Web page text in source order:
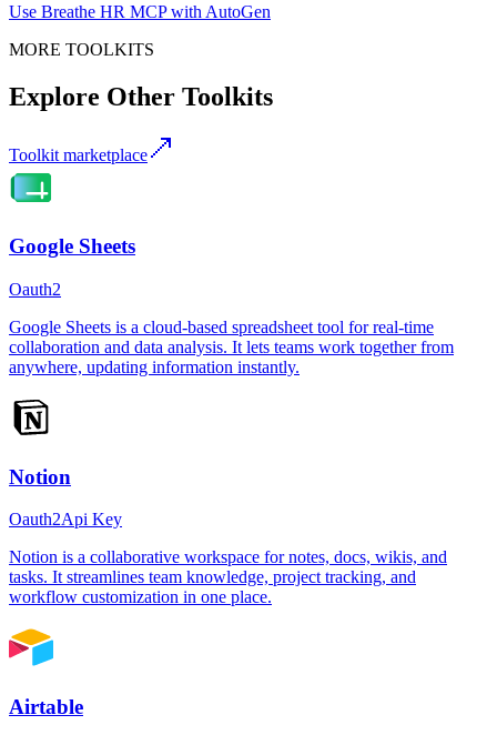
Use Breathe HR MCPwith AutoGen
MORE TOOLKITS
Explore Other Toolkits
Toolkit marketplace
Google Sheets
Oauth2
Google Sheets is a cloud-based spreadsheet tool for real-time
collaboration and data analysis. It lets teams work together from
anywhere, updating information instantly.
Notion
Oauth2Api Key
Notion is a collaborative workspace for notes, docs, wikis, and
tasks. It streamlines team knowledge, project tracking, and
workflow customization in one place.
Airtable